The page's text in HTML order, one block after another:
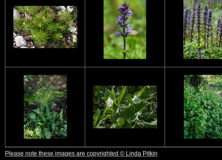
Please note these images are copyrighted © Linda Pitkin